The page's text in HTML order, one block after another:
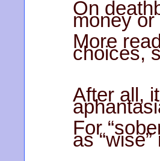
On
money
More
choices,
After all,
For
as